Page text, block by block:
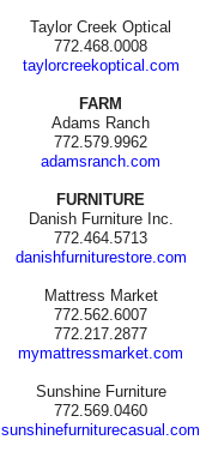
Taylor Creek Optical
772.468.0008
taylorcreekoptical.com
FARM
Adams Ranch
772.579.9962
adamsranch.com
FURNITURE
Danish Furniture Inc.
772.464.5713
danishfurniturestore.com
Mattress Market
772.562.6007
772.217.2877
mymattressmarket.com
Sunshine Furniture
772.569.0460
sunshinefurniturecasual.com